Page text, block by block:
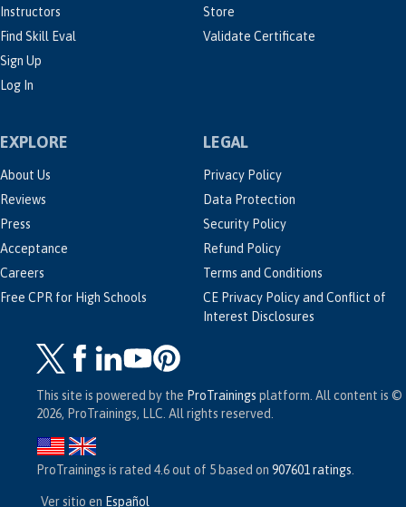
Instructors
Find Skill Eval
Sign Up
Log In
Store
Validate Certificate
EXPLORE
About Us
Reviews
Press
Acceptance
Careers
Free CPR for High Schools
LEGAL
Privacy Policy
Data Protection
Security Policy
Refund Policy
Terms and Conditions
CE Privacy Policy and Conflict of
Interest Disclosures
This site is powered by the ProTrainings platform. All content is ©
2026, ProTrainings, LLC. All rights reserved.
ProTrainings is rated 4.6out of 5 based on 907601ratings.
Ver sitio en Español